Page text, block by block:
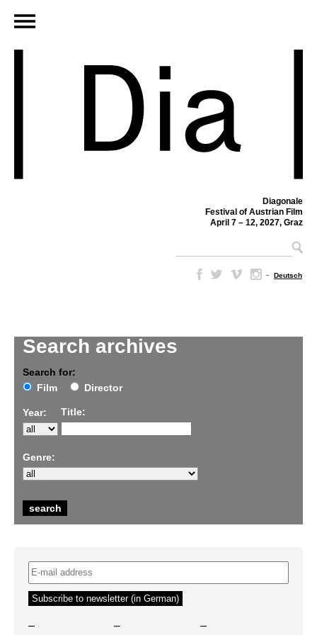
Diagonale
Festival of Austrian Film
April 7 – 12, 2027, Graz
– Deutsch
Search archives
Search for:
Film
Director
Year: Title:
Genre:
– – –